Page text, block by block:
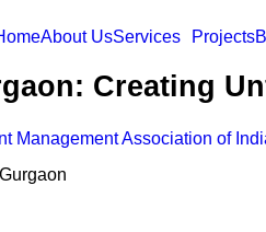
About UsServices Projects
Creating
Management Association of